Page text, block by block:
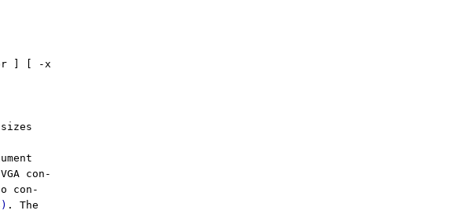
] [ -x
con-
con-
. The